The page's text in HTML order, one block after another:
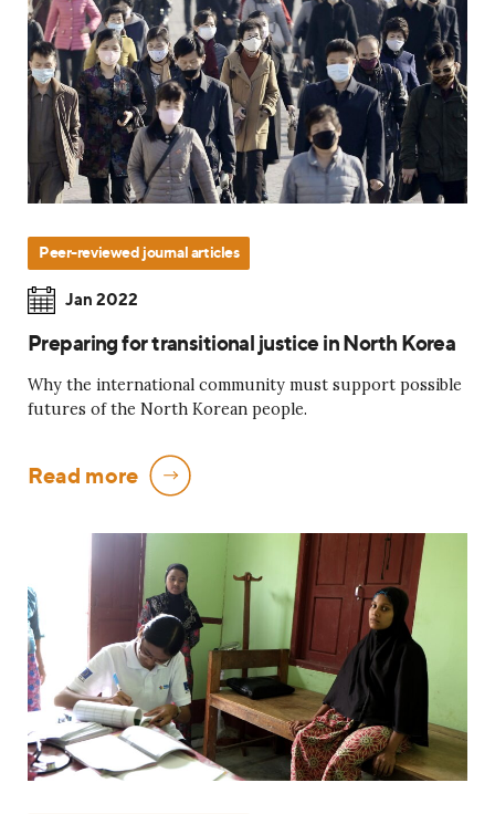
Peer-reviewed journal articles
Jan 2022
Preparing for transitional justice in North Korea
Why the international community must support possible
futures of the North Korean people.
Read more